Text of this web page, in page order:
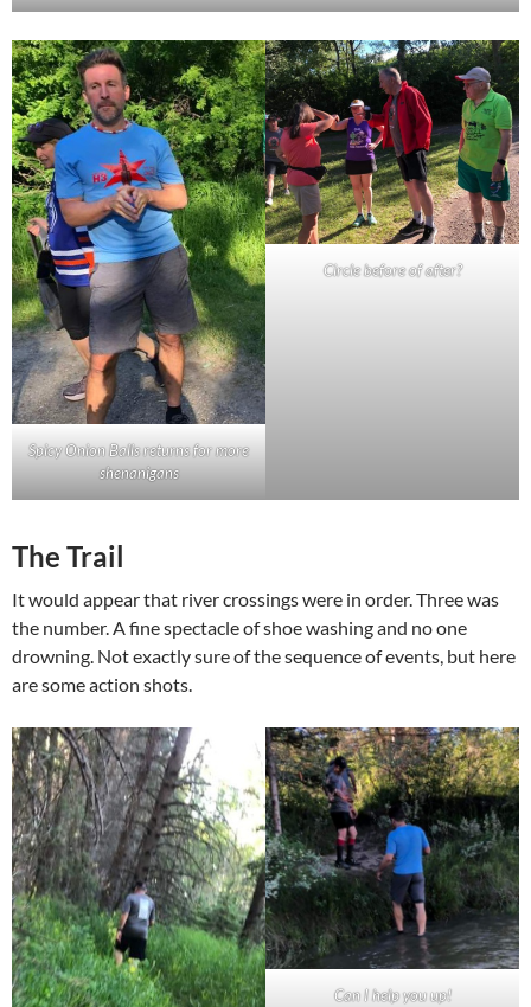
Spicy Onion Balls returns for more
shenanigans
Circle before of after?
The Trail
It would appear that river crossings were in order. Three was
the number. A fine spectacle of shoe washing and no one
drowning. Not exactly sure of the sequence of events, but here
are some action shots.
Can I help you up!